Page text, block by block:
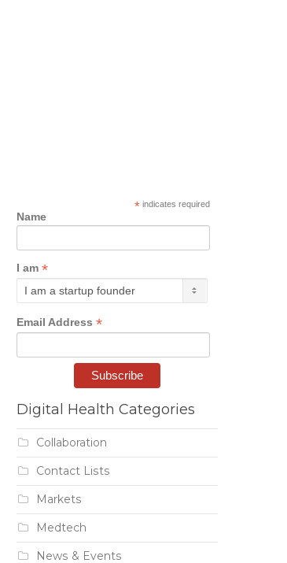
*indicates required
Name
I am *
Email Address *
Digital Health Categories
Collaboration
Contact Lists
Markets
Medtech
News & Events